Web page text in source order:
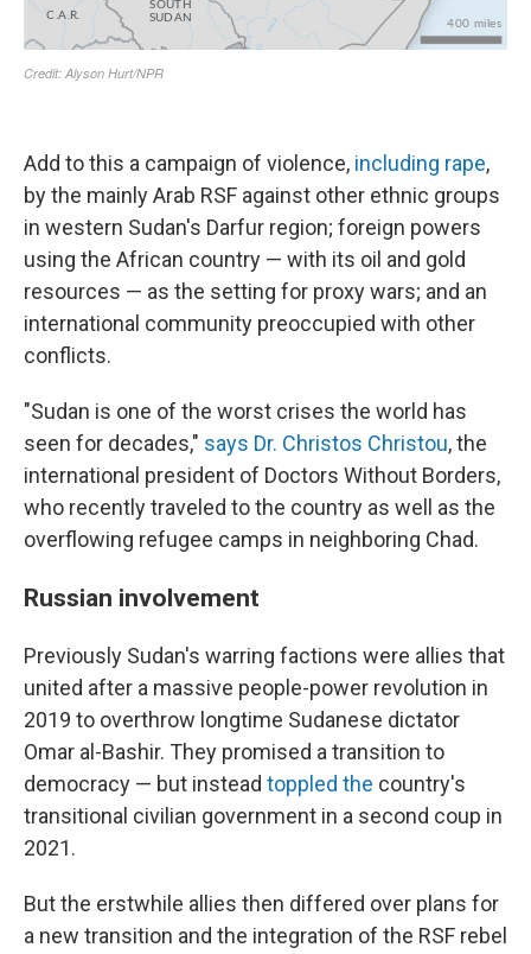
Add to this a campaign of violence, including rape,
by the mainly Arab RSF against other ethnic groups
in western Sudan's Darfur region; foreign powers
using the African country — with its oil and gold
resources — as the setting for proxy wars; and an
international community preoccupied with other
conflicts.
"Sudan is one of the worst crises the world has
seen for decades," says Dr. Christos Christou, the
international president of Doctors Without Borders,
who recently traveled to the country as well as the
overflowing refugee camps in neighboring Chad.
Russian involvement
Previously Sudan's warring factions were allies that
united after a massive people-power revolution in
2019 to overthrow longtime Sudanese dictator
Omar al-Bashir. They promised a transition to
democracy — but instead toppled the country's
transitional civilian government in a second coup in
2021.
But the erstwhile allies then differed over plans for
a new transition and the integration of the RSF rebel